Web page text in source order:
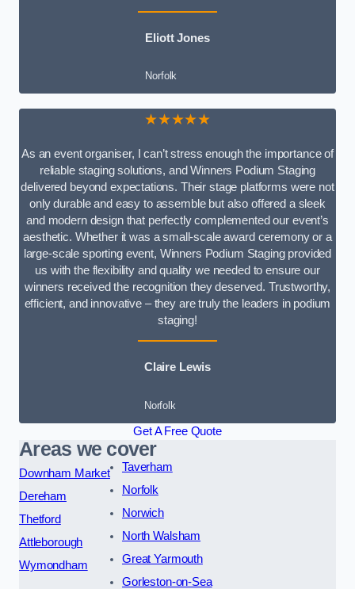
Eliott Jones
Norfolk
★★★★★
As an event organiser, I can’t stress enough the importance of
reliable staging solutions, and Winners Podium Staging
delivered beyond expectations. Their stage platforms were not
only durable and easy to assemble but also offered a sleek
and modern design that perfectly complemented our event’s
aesthetic. Whether it was a small-scale award ceremony or a
large-scale sporting event, Winners Podium Staging provided
us with the flexibility and quality we needed to ensure our
winners received the recognition they deserved. Trustworthy,
efficient, and innovative – they are truly the leaders in podium
staging!
Claire Lewis
Norfolk
Get A Free Quote
Areas we cover
Downham Market
Dereham
Thetford
Attleborough
Wymondham
Taverham
Norfolk
Norwich
North Walsham
Great Yarmouth
Gorleston-on-Sea